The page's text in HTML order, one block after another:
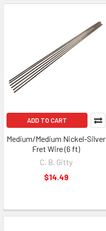
ADD TO CART
Medium/Medium Nickel-Silver
Fret Wire (6 ft)
C. B. Gitty
$14.49